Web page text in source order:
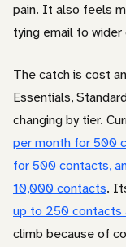
pain. It also feels
tying email to wider
The catch is cost
Essentials,
changing by tier.
per month for 500
for 500 contacts,
10,000 contacts.
up to 250 contacts
climb because of